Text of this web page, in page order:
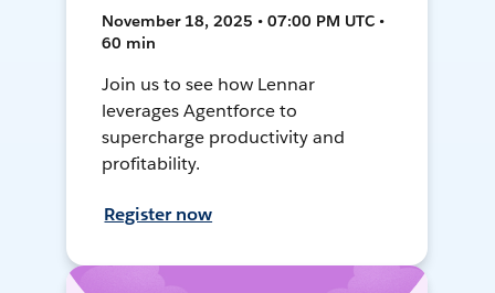
November 18, 2025 • 07:00 PM UTC •
60 min
Join us to see how Lennar
leverages Agentforce to
supercharge productivity and
profitability.
Register now